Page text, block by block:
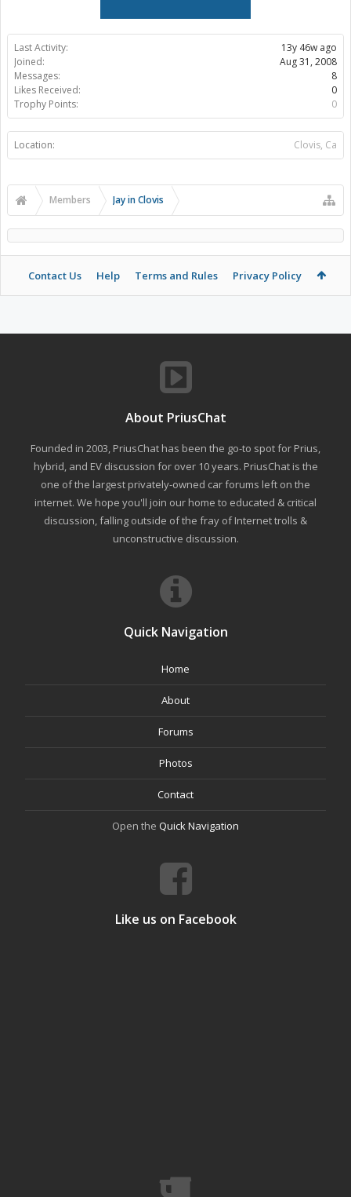
Last Activity:
13y 46w ago
Joined:
Aug 31, 2008
Messages:
8
Likes Received:
0
Trophy Points:
0
Location: Clovis, Ca
Members Jay in Clovis
Contact Us Help Terms and Rules Privacy Policy
About PriusChat
Founded in 2003, PriusChat has been the go-to spot for Prius,
hybrid, and EV discussion for over 10 years. PriusChat is the
one of the largest privately-owned car forums left on the
internet. We hope you'll join our home to educated & critical
discussion, falling outside of the fray of Internet trolls &
unconstructive discussion.
Quick Navigation
Home
About
Forums
Photos
Contact
Open the Quick Navigation
Like us on Facebook